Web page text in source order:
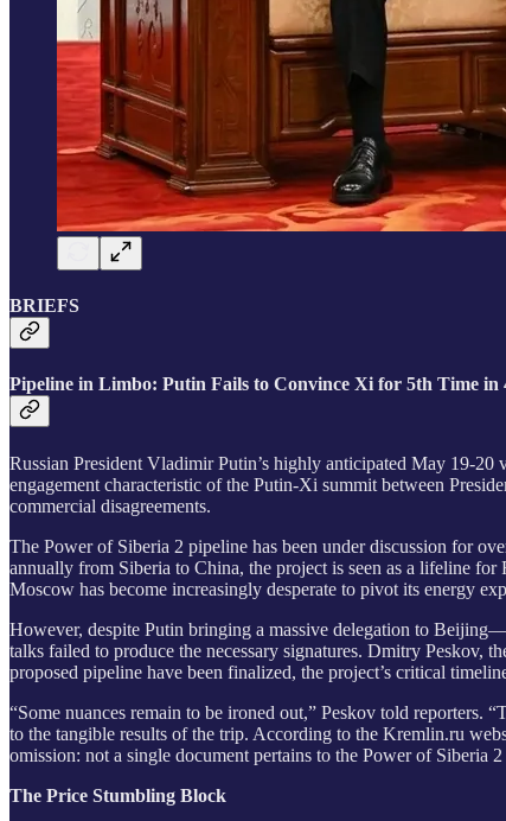
BRIEFS
Pipeline in Limbo: Putin Fails to Convince Xi for 5th Time in
Russian President Vladimir Putin’s highly anticipated May 19-20
engagement characteristic of the Putin-Xi summit between
commercial disagreements.
The Power of Siberia 2 pipeline has been under discussion for
annually from Siberia to China, the project is seen as a lifeline
Moscow has become increasingly desperate to pivot its energy
However, despite Putin bringing a massive delegation to
talks failed to produce the necessary signatures. Dmitry Peskov,
proposed pipeline have been finalized, the project’s critical
“Some nuances remain to be ironed out,” Peskov told reporters.
to the tangible results of the trip. According to the Kremlin.ru
omission: not a single document pertains to the Power of Siberia
The Price Stumbling Block